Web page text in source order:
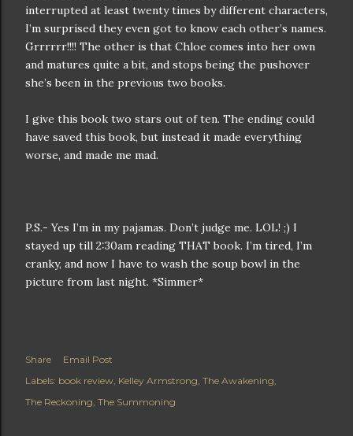
interrupted at least twenty times by different characters,
I’m surprised they even got to know each other’s names.
Grrrrrr!!!! The other is that Chloe comes into her own
and matures quite a bit, and stops being the pushover
she’s been in the previous two books.
I give this book two stars out of ten. The ending could
have saved this book, but instead it made everything
worse, and made me mad.
P.S.- Yes I’m in my pajamas. Don’t judge me. LOL! ;) I
stayed up till 2:30am reading THAT book. I’m tired, I’m
cranky, and now I have to wash the soup bowl in the
picture from last night. *Simmer*
Share
Email Post
Labels: book review Kelley Armstrong The Awakening
The Reckoning The Summoning